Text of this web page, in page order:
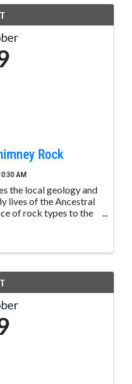
Rock
AM
the local geology and
lives of the Ancestral
of rock types to the